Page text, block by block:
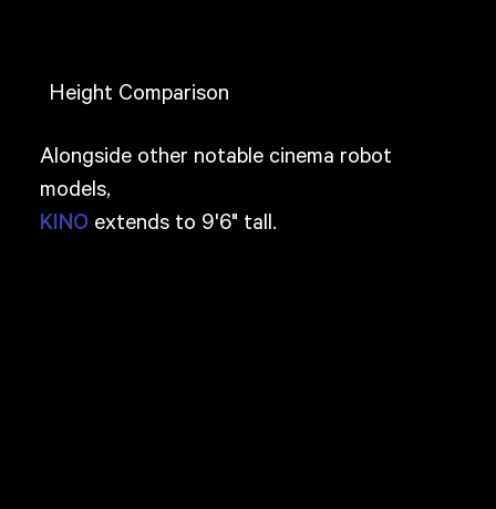
Height Comparison
Alongside other notable cinema robot
models,
KINO extends to 9'6" tall.